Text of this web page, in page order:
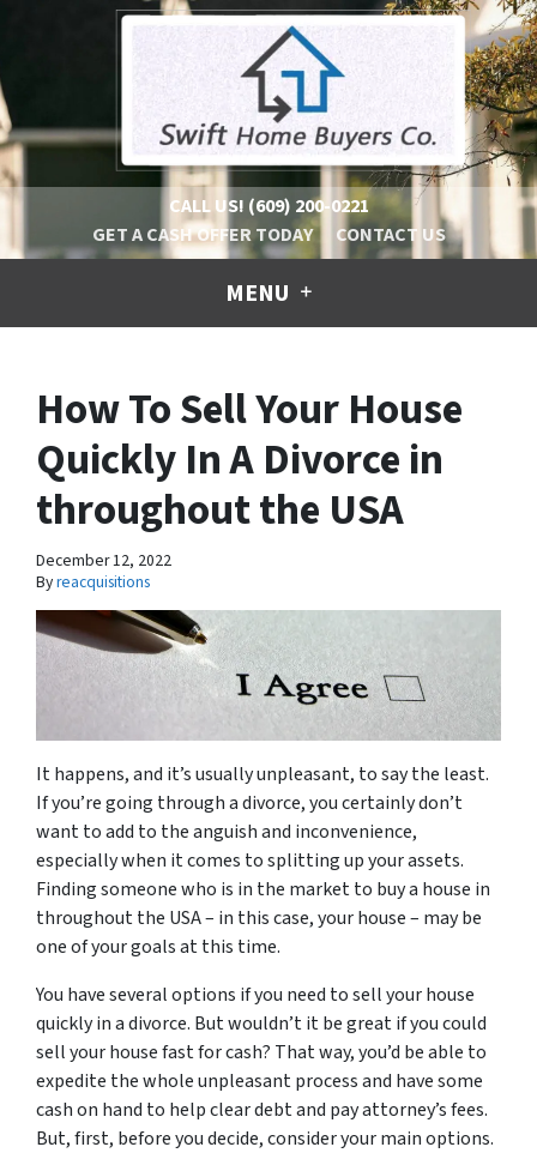
CALL US! (609) 200-0221
GET A CASH OFFER TODAY
CONTACT US
MENU
How To Sell Your House
Quickly In A Divorce in
throughout the USA
December 12, 2022
Byreacquisitions
It happens, and it’s usually unpleasant, to say the least.
If you’re going through a divorce, you certainly don’t
want to add to the anguish and inconvenience,
especially when it comes to splitting up your assets.
Finding someone who is in the market to buy a house in
throughout the USA – in this case, your house – may be
one of your goals at this time.
You have several options if you need to sell your house
quickly in a divorce. But wouldn’t it be great if you could
sell your house fast for cash? That way, you’d be able to
expedite the whole unpleasant process and have some
cash on hand to help clear debt and pay attorney’s fees.
But, first, before you decide, consider your main options.